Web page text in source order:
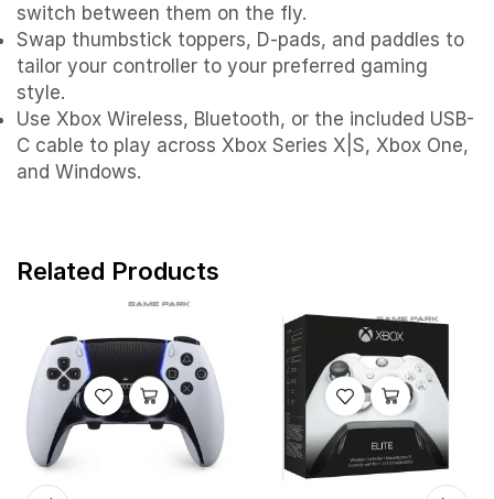
switch between them on the fly.
Swap thumbstick toppers, D-pads, and paddles to
tailor your controller to your preferred gaming
style.
Use Xbox Wireless, Bluetooth, or the included USB-
C cable to play across Xbox Series X|S, Xbox One,
and Windows.
Related Products